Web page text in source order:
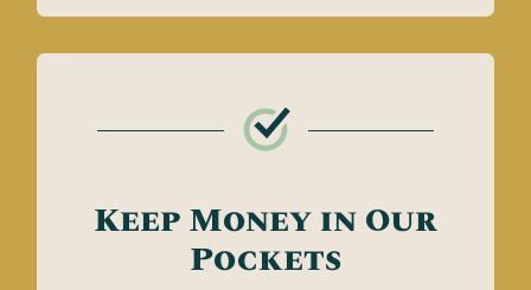
Keep Money in Our
Pockets